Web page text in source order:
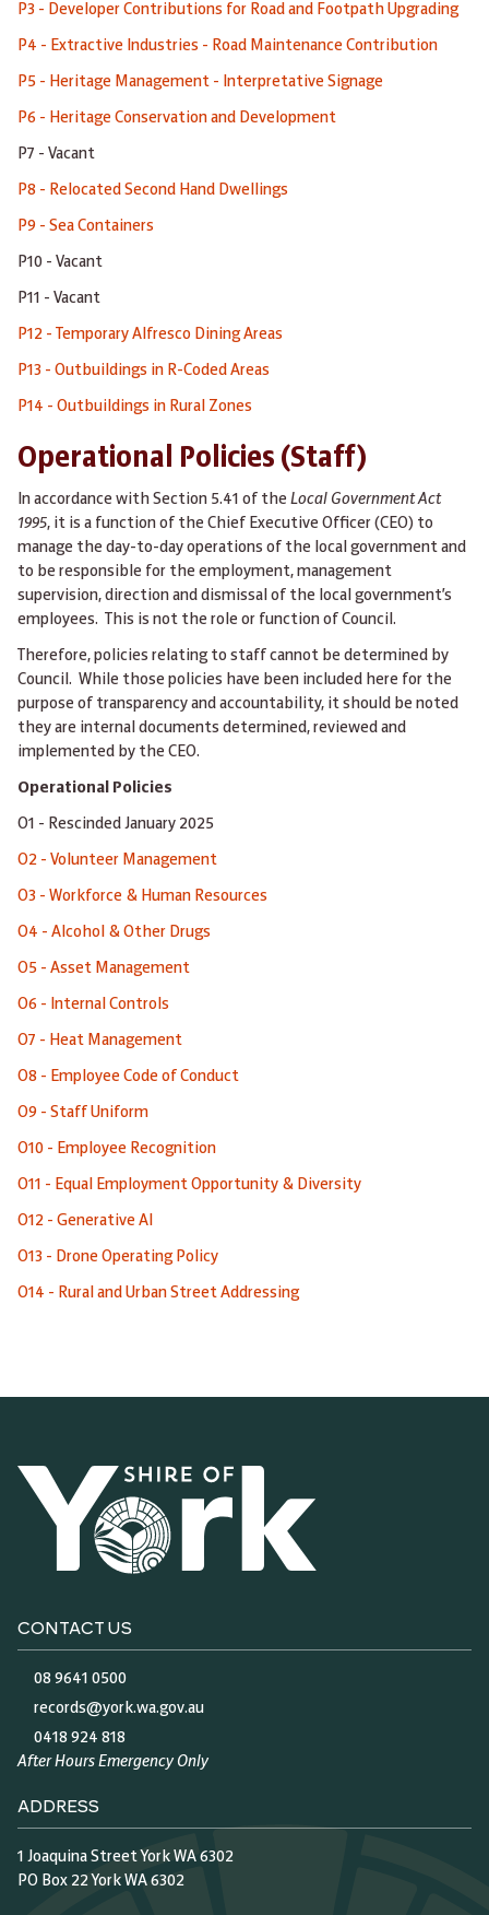
P3 - Developer Contributions for Road and Footpath Upgrading
P4 - Extractive Industries - Road Maintenance Contribution
P5 - Heritage Management - Interpretative Signage
P6 - Heritage Conservation and Development
P7 - Vacant
P8 - Relocated Second Hand Dwellings
P9 - Sea Containers
P10 - Vacant
P11 - Vacant
P12 - Temporary Alfresco Dining Areas
P13 - Outbuildings in R-Coded Areas
P14 - Outbuildings in Rural Zones
Operational Policies (Staff)
In accordance with Section 5.41 of the Local Government Act
1995, it is a function of the Chief Executive Officer (CEO) to
manage the day-to-day operations of the local government and
to be responsible for the employment, management
supervision, direction and dismissal of the local government’s
employees. This is not the role or function of Council.
Therefore, policies relating to staff cannot be determined by
Council. While those policies have been included here for the
purpose of transparency and accountability, it should be noted
they are internal documents determined, reviewed and
implemented by the CEO.
Operational Policies
O1 - Rescinded January 2025
O2 - Volunteer Management
O3 - Workforce & Human Resources
O4 - Alcohol & Other Drugs
O5 - Asset Management
O6 - Internal Controls
O7 - Heat Management
O8 - Employee Code of Conduct
O9 - Staff Uniform
O10 - Employee Recognition
O11 - Equal Employment Opportunity & Diversity
O12 - Generative AI
O13 - Drone Operating Policy
O14 - Rural and Urban Street Addressing
CONTACT US
08 9641 0500
records@york.wa.gov.au
0418 924 818
After Hours Emergency Only
ADDRESS
1 Joaquina Street York WA 6302
PO Box 22 York WA 6302